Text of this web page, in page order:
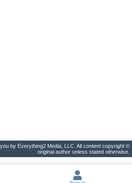
by Everything2 Media, LLC. All content copyright ©
original author unless stated otherwise.